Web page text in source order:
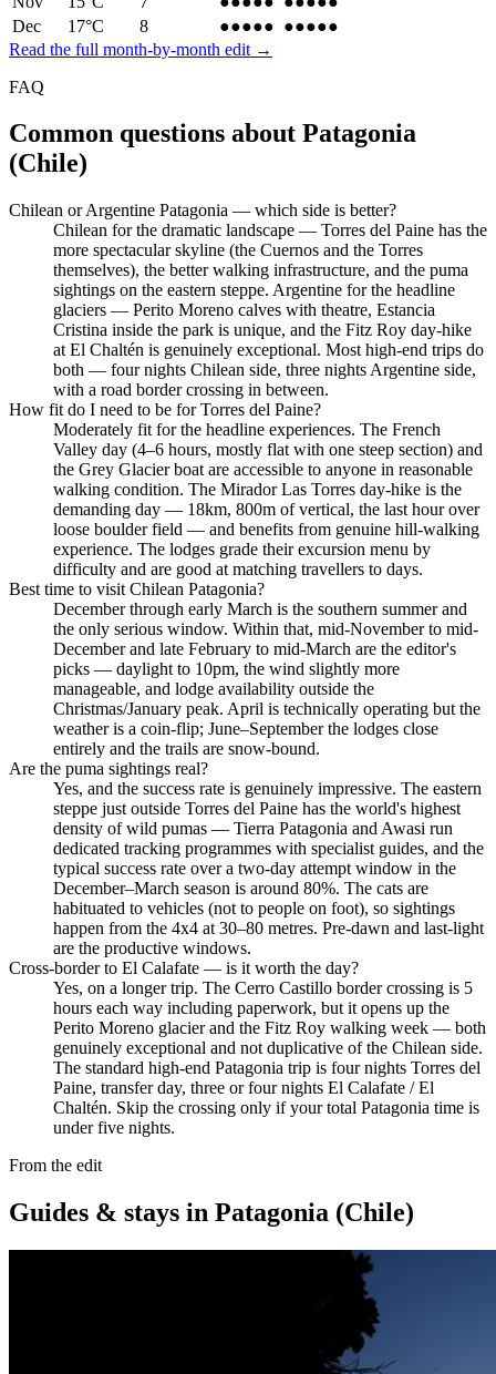
Dec
17°C 8 ●●●●● ●●●●●
Read the full month-by-month edit →
FAQ
Common questions about Patagonia
(Chile)
Chilean or Argentine Patagonia — which side is better?
Chilean for the dramatic landscape — Torres del Paine has the
more spectacular skyline (the Cuernos and the Torres
themselves), the better walking infrastructure, and the puma
sightings on the eastern steppe. Argentine for the headline
glaciers — Perito Moreno calves with theatre, Estancia
Cristina inside the park is unique, and the Fitz Roy day-hike
at El Chaltén is genuinely exceptional. Most high-end trips do
both — four nights Chilean side, three nights Argentine side,
with a road border crossing in between.
How fit do I need to be for Torres del Paine?
Moderately fit for the headline experiences. The French
Valley day (4–6 hours, mostly flat with one steep section) and
the Grey Glacier boat are accessible to anyone in reasonable
walking condition. The Mirador Las Torres day-hike is the
demanding day — 18km, 800m of vertical, the last hour over
loose boulder field — and benefits from genuine hill-walking
experience. The lodges grade their excursion menu by
difficulty and are good at matching travellers to days.
Best time to visit Chilean Patagonia?
December through early March is the southern summer and
the only serious window. Within that, mid-November to mid-
December and late February to mid-March are the editor's
picks — daylight to 10pm, the wind slightly more
manageable, and lodge availability outside the
Christmas/January peak. April is technically operating but the
weather is a coin-flip; June–September the lodges close
entirely and the trails are snow-bound.
Are the puma sightings real?
Yes, and the success rate is genuinely impressive. The eastern
steppe just outside Torres del Paine has the world's highest
density of wild pumas — Tierra Patagonia and Awasi run
dedicated tracking programmes with specialist guides, and the
typical success rate over a two-day attempt window in the
December–March season is around 80%. The cats are
habituated to vehicles (not to people on foot), so sightings
happen from the 4x4 at 30–80 metres. Pre-dawn and last-light
are the productive windows.
Cross-border to El Calafate — is it worth the day?
Yes, on a longer trip. The Cerro Castillo border crossing is 5
hours each way including paperwork, but it opens up the
Perito Moreno glacier and the Fitz Roy walking week — both
genuinely exceptional and not duplicative of the Chilean side.
The standard high-end Patagonia trip is four nights Torres del
Paine, transfer day, three or four nights El Calafate / El
Chaltén. Skip the crossing only if your total Patagonia time is
under five nights.
From the edit
Guides & stays in Patagonia (Chile)